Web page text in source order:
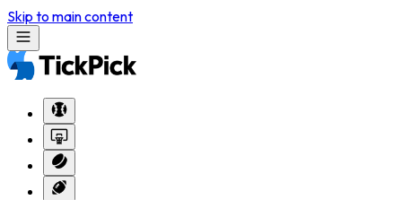
Skip to main content